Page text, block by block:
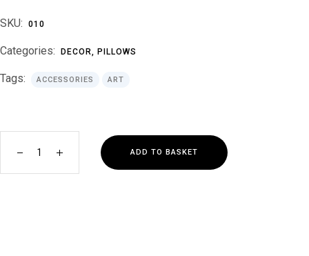
SKU: 010
Categories: DECOR, PILLOWS
Tags: ACCESSORIES ART
ADD TO BASKET